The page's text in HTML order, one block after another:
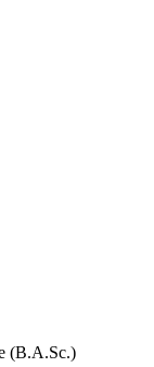
(B.A.Sc.)